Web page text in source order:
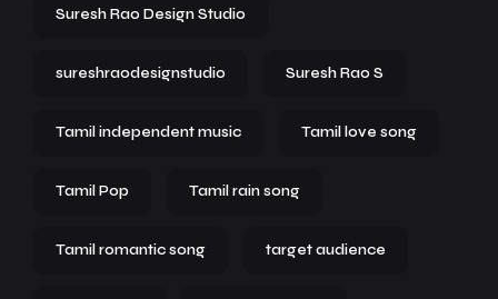
Suresh Rao Design Studio
sureshraodesignstudio Suresh Rao S
Tamil independent music Tamil love song
Tamil Pop Tamil rain song
Tamil romantic song target audience